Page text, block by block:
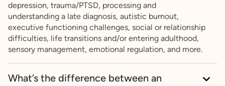
depression, trauma/PTSD, processing and
understanding a late diagnosis, autistic burnout,
executive functioning challenges, social or relationship
difficulties, life transitions and/or entering adulthood,
sensory management, emotional regulation, and more.
What’s the difference between an